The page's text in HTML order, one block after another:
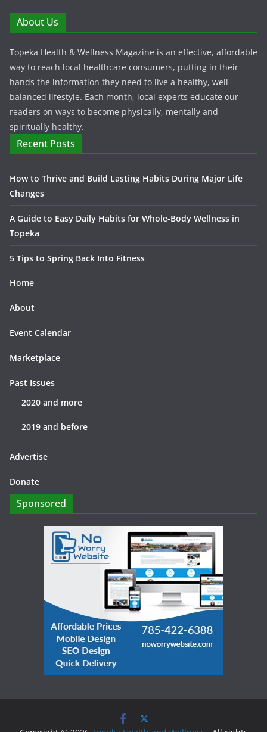
About Us
Topeka Health & Wellness Magazine is an effective, affordable
way to reach local healthcare consumers, putting in their
hands the information they need to live a healthy, well-
balanced lifestyle. Each month, local experts educate our
readers on ways to become physically, mentally and
spiritually healthy.
Recent Posts
How to Thrive and Build Lasting Habits During Major Life
Changes
A Guide to Easy Daily Habits for Whole-Body Wellness in
Topeka
5 Tips to Spring Back Into Fitness
Home
About
Event Calendar
Marketplace
Past Issues
2020 and more
2019 and before
Advertise
Donate
Sponsored